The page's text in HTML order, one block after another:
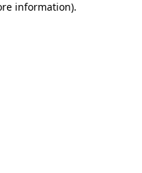
information).